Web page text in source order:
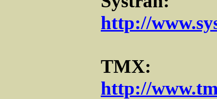
http://
TMX:
http://